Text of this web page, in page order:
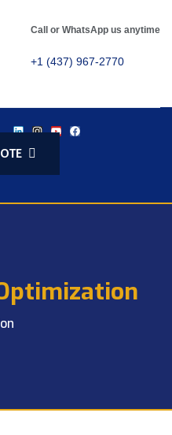
Call or WhatsApp us anytime
+1 (437) 967-2770